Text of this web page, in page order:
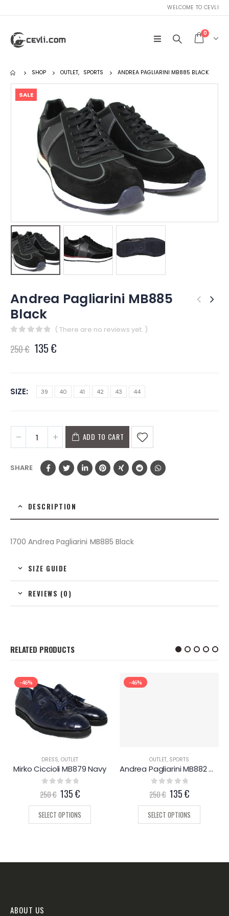
WELCOME TO CEVLI
0
SHOP OUTLET, SPORTS ANDREA PAGLIARINI MB885 BLACK
SALE
Andrea Pagliarini MB885
Black
( There are no reviews yet. )
250€ 135€
SIZE 39 40 41 42 43 44
ADD TO CART
SHARE
DESCRIPTION
1700 Andrea Pagliarini MB885 Black
SIZE GUIDE
REVIEWS (0)
RELATED PRODUCTS
-46%
DRESS, OUTLET
Mirko Ciccioli MB879 Navy
out of 5
250€ 135€
SELECT OPTIONS
-46%
OUTLET, SPORTS
Andrea Pagliarini MB882 White
out of 5
250€ 135€
SELECT OPTIONS
ABOUT US